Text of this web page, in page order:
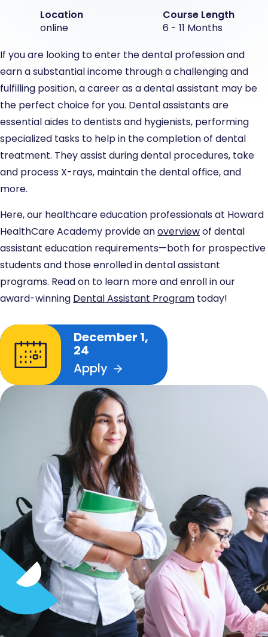
December 1,
24
Apply
Location
online
Course Length
6 - 11 Months
If you are looking to enter the dental profession and
earn a substantial income through a challenging and
fulfilling position, a career as a dental assistant may be
the perfect choice for you. Dental assistants are
essential aides to dentists and hygienists, performing
specialized tasks to help in the completion of dental
treatment. They assist during dental procedures, take
and process X-rays, maintain the dental office, and
more.
Here, our healthcare education professionals at Howard
HealthCare Academy provide anoverviewof dental
assistant education requirements—both for prospective
students and those enrolled in dental assistant
programs. Read on to learn more and enroll in our
award-winning Dental Assistant Program today!